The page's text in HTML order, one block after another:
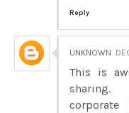
Reply
UNKNOWN
This is